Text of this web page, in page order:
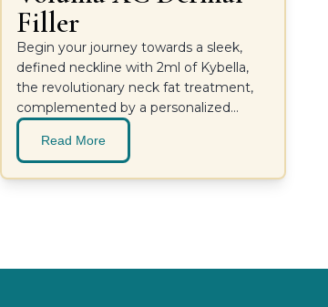
Filler
Begin your journey towards a sleek,
defined neckline with 2ml of Kybella,
the revolutionary neck fat treatment,
complemented by a personalized
consultation with Dr. Kristopher Day at
Pacific Sound Plastic Surgery.
Read More